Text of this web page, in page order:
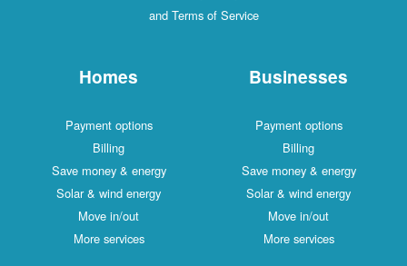
and Terms of Service
Homes
Payment options
Billing
Save money & energy
Solar & wind energy
Move in/out
More services
Businesses
Payment options
Billing
Save money & energy
Solar & wind energy
Move in/out
More services